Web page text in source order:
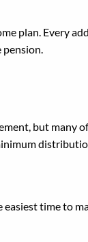
plan. Every
pension.
but
time to